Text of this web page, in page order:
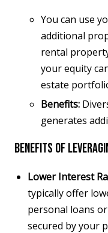
You can use
additional
rental
your equity
estate
Benefits:
generates
Benefits of
Lower Interest
typically offer
personal loans
secured by your